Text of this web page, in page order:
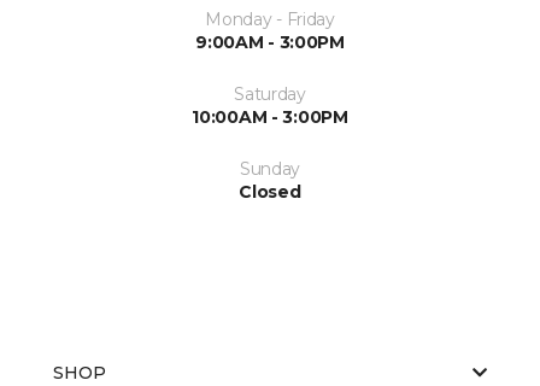
Monday - Friday
9:00AM - 3:00PM
Saturday
10:00AM - 3:00PM
Sunday
Closed
SHOP